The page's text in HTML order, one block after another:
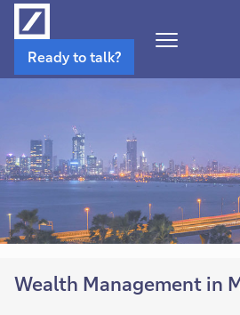
Ready to talk?
Wealth Management in